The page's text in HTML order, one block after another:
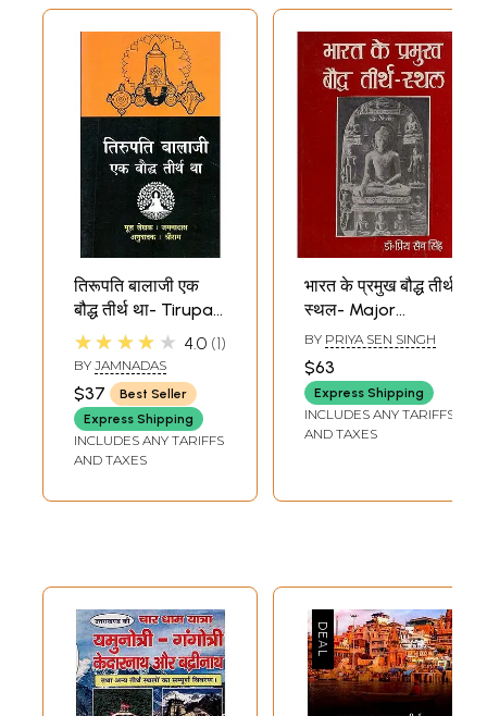
तिरूपति बालाजी एक
बौद्ध तीर्थ था- Tirupati
Balaji was a
Buddhist
Pilgrimage
★★★★★ 4.0 1
BY JAMNADAS
$37
Best Seller
Express Shipping
INCLUDES ANY TARIFFS
AND TAXES
भारत के प्रमुख बौद्ध तीर्थ
स्थल- Major
Buddhist
Pilgrimage Sites in
India (An Old and
Rare Book)
BY PRIYA SEN SINGH
$63
Express Shipping
INCLUDES ANY TARIFFS
AND TAXES